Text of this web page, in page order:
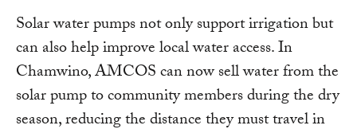
Solar water pumps not only support irrigation but
can also help improve local water access. In
Chamwino, AMCOS can now sell water from the
solar pump to community members during the dry
season, reducing the distance they must travel in